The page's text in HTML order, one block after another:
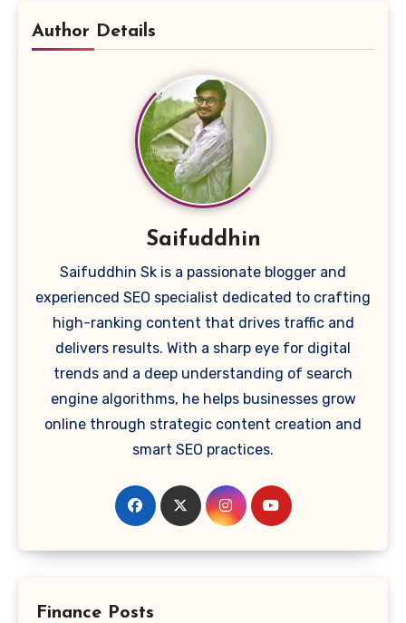
Author Details
Saifuddhin
Saifuddhin Sk is a passionate blogger and
experienced SEO specialist dedicated to crafting
high-ranking content that drives traffic and
delivers results. With a sharp eye for digital
trends and a deep understanding of search
engine algorithms, he helps businesses grow
online through strategic content creation and
smart SEO practices.
Finance Posts